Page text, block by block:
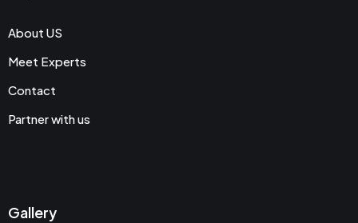
About US
Meet Experts
Contact
Partner with us
Gallery